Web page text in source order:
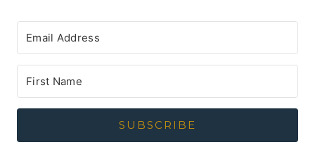
SUBSCRIBE